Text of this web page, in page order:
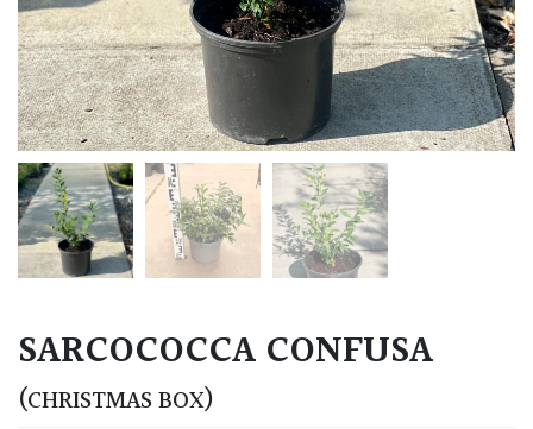
SARCOCOCCA CONFUSA
(CHRISTMAS BOX)